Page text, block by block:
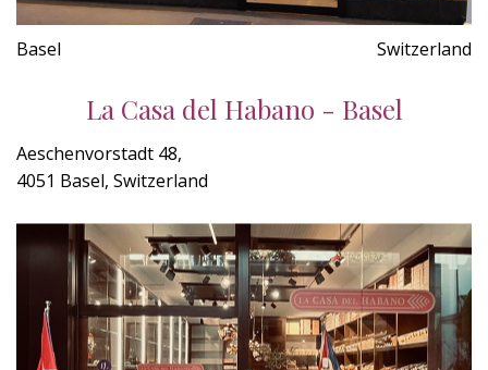
Basel Switzerland
La Casa del Habano - Basel
Aeschenvorstadt 48,
4051 Basel, Switzerland